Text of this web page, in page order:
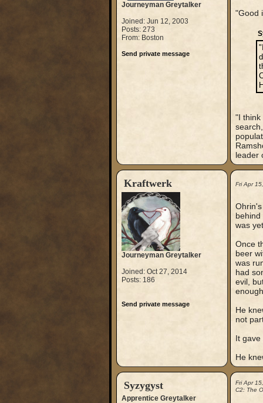
Journeyman Greytalker
Joined: Jun 12, 2003
Posts: 273
From: Boston
Send private message
"Good
"I think
leader
Kraftwerk
Journeyman Greytalker
Joined: Oct 27, 2014
Posts: 186
Send private message
Fri Apr
was
Once
beer
was
had
evil,
He
not
It
He
Syzygyst
Apprentice Greytalker
Fri Apr
C2: The